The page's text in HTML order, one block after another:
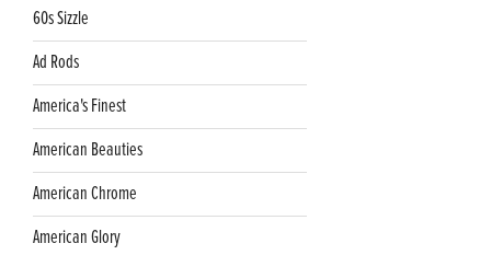
60s Sizzle
Ad Rods
America's Finest
American Beauties
American Chrome
American Glory